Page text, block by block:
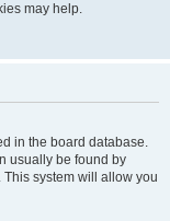
may help.
in the board database.
usually be found by
system will allow you